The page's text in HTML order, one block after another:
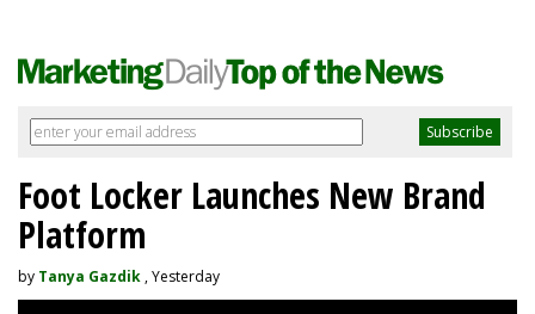
Foot Locker Launches New Brand
Platform
by Tanya Gazdik , Yesterday